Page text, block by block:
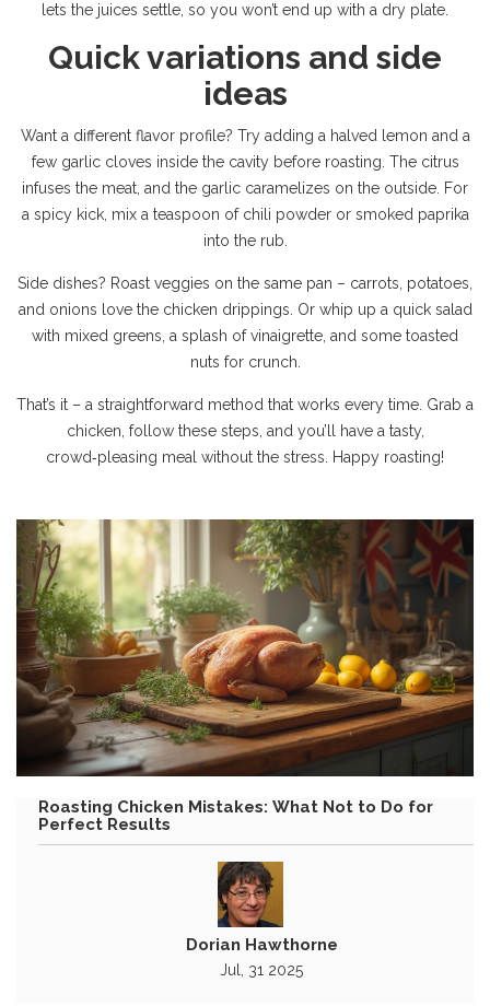
lets the juices settle, so you won’t end up with a dry plate.
Quick variations and side
ideas
Want a different flavor profile? Try adding a halved lemon and a
few garlic cloves inside the cavity before roasting. The citrus
infuses the meat, and the garlic caramelizes on the outside. For
a spicy kick, mix a teaspoon of chili powder or smoked paprika
into the rub.
Side dishes? Roast veggies on the same pan – carrots, potatoes,
and onions love the chicken drippings. Or whip up a quick salad
with mixed greens, a splash of vinaigrette, and some toasted
nuts for crunch.
That’s it – a straightforward method that works every time. Grab a
chicken, follow these steps, and you’ll have a tasty,
crowd‑pleasing meal without the stress. Happy roasting!
Roasting Chicken Mistakes: What Not to Do for
Perfect Results
Dorian Hawthorne
Jul, 31 2025